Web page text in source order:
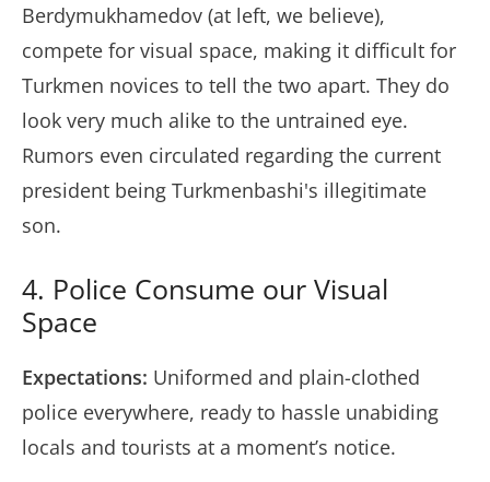
Berdymukhamedov (at left, we believe),
compete for visual space, making it difficult for
Turkmen novices to tell the two apart. They do
look very much alike to the untrained eye.
Rumors even circulated regarding the current
president being Turkmenbashi's illegitimate
son.
4. Police Consume our Visual
Space
Expectations: Uniformed and plain-clothed
police everywhere, ready to hassle unabiding
locals and tourists at a moment’s notice.